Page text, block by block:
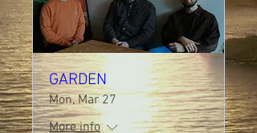
GARDEN
Mon, Mar 27
More info